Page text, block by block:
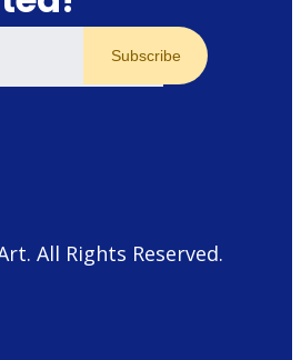
. All Rights Reserved.